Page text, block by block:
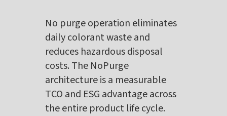
No purge operation eliminates
daily colorant waste and
reduces hazardous disposal
costs. The NoPurge
architecture is a measurable
TCO and ESG advantage across
the entire product life cycle.